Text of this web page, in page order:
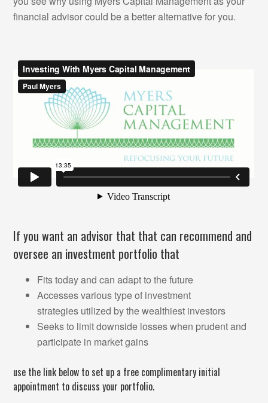
financial advisor could be a better alternative for you.
If you want an advisor that that can recommend and
oversee an investment portfolio that
Fits today and can adapt to the future
Accesses various type of investment
strategies utilized by the wealthiest investors
Seeks to limit downside losses when prudent and
participate in market gains
use the link below to set up a free complimentary initial
appointment to discuss your portfolio.